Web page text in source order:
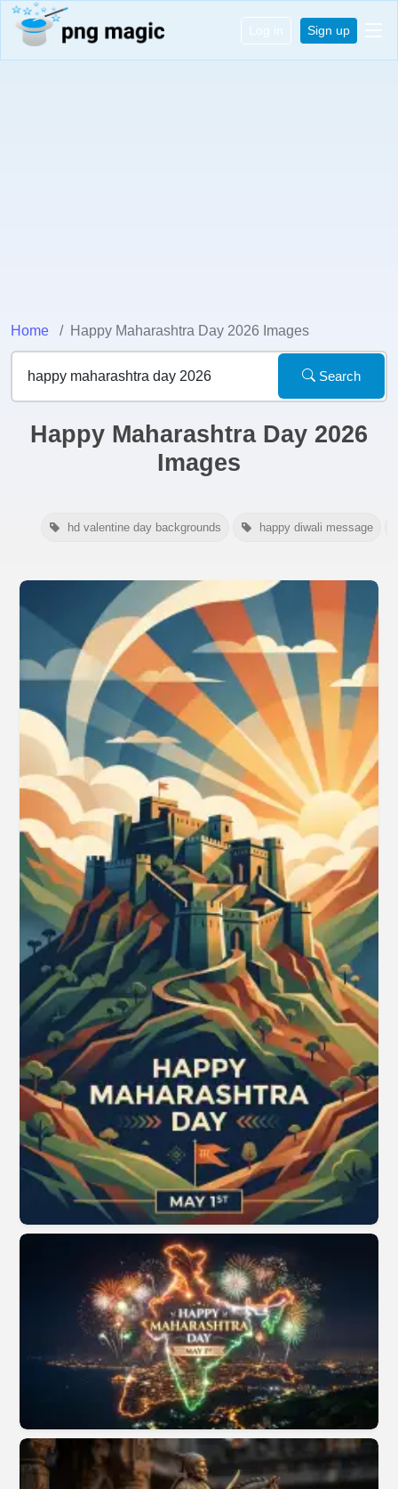
Log in Sign up
Home Happy Maharashtra Day 2026 Images
Search
Happy Maharashtra Day 2026
Images
hd valentine day backgrounds happy diwali message